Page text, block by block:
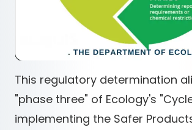
This regulatory determination
"phase three" of Ecology's
implementing the Safer